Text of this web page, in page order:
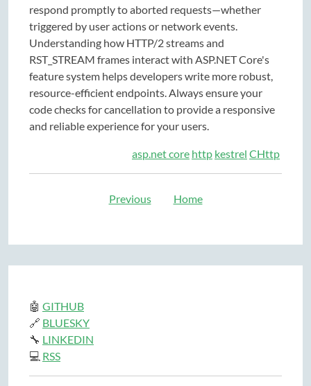
respond promptly to aborted requests—whether
triggered by user actions or network events.
Understanding how HTTP/2 streams and
RST_STREAM frames interact with ASP.NET Core's
feature system helps developers write more robust,
resource-efficient endpoints. Always ensure your
code checks for cancellation to provide a responsive
and reliable experience for your users.
asp.net core http kestrel CHttp
Previous Home
🤖 GITHUB
🔗 BLUESKY
🔧 LINKEDIN
💻 RSS